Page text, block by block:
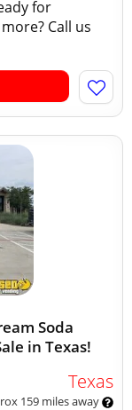
for
Call us
Soda
in Texas!
Texas
159 miles away